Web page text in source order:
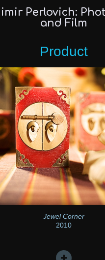
Perlovich:
and Film
Product
Jewel Corner
2010